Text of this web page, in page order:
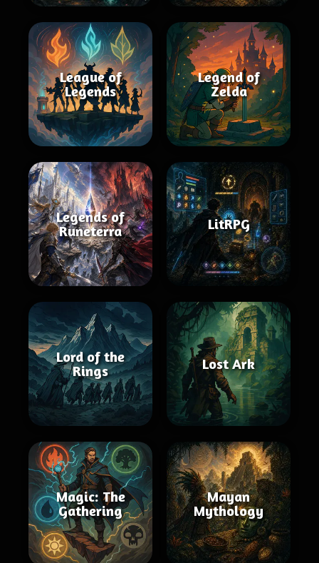
League of
Legends
Legend of
Zelda
Legends of
Runeterra
LitRPG
Lord of the
Rings
Lost Ark
Magic: The
Gathering
Mayan
Mythology